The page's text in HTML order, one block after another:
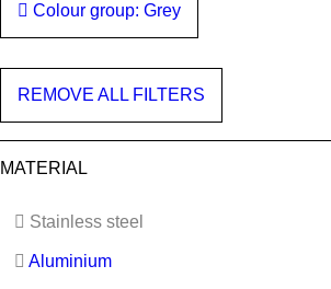
Colour group: Grey
REMOVE ALL FILTERS
MATERIAL
Stainless steel
Aluminium